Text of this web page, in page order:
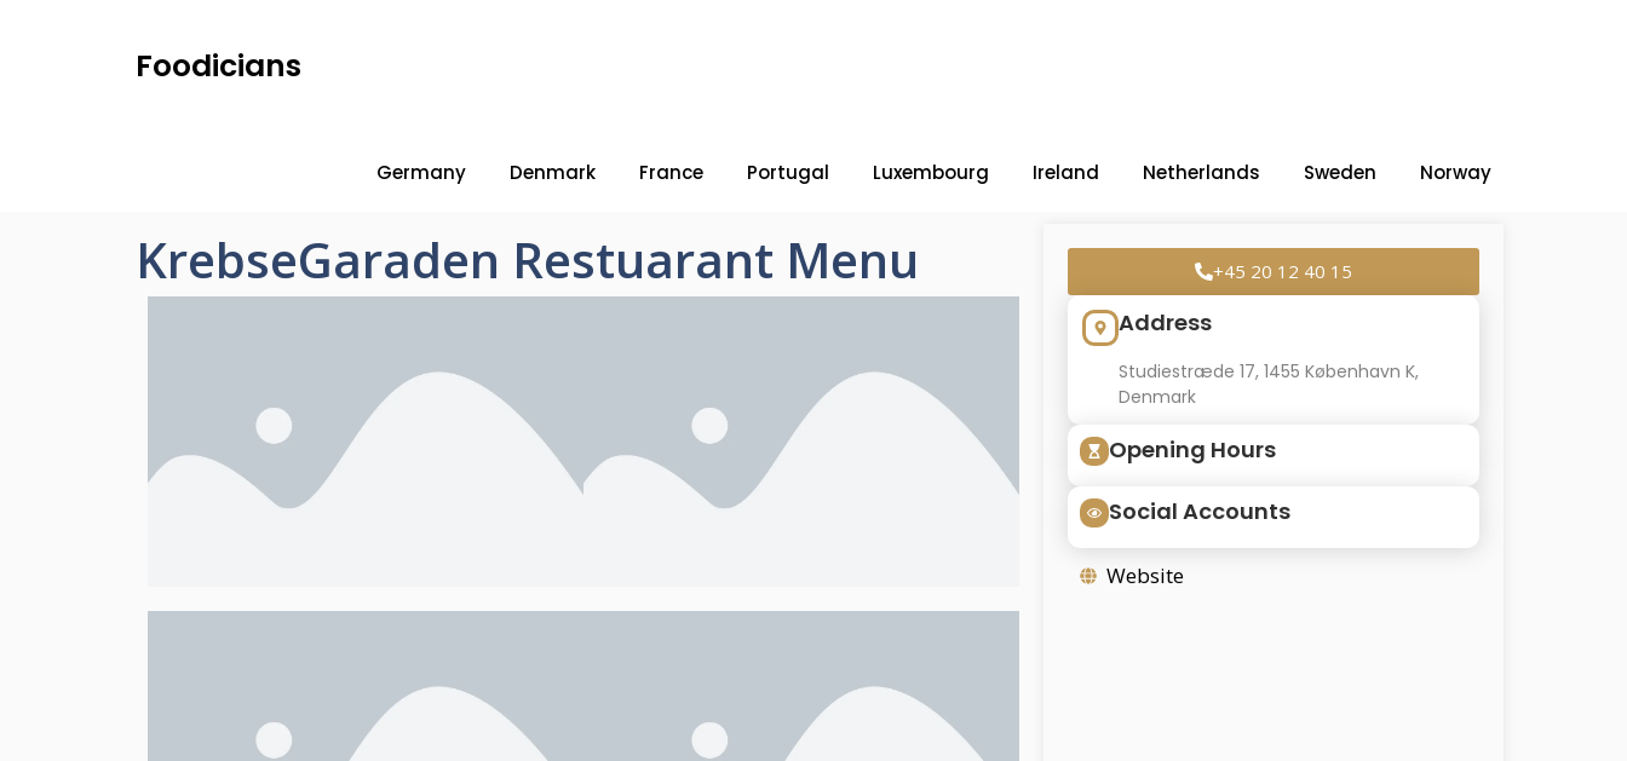
Foodicians
Germany Denmark France Portugal Luxembourg Ireland Netherlands Sweden Norway
KrebseGaraden Restuarant Menu +45 20 12 40 15
Address
Studiestræde 17, 1455 København K,
Denmark
Opening Hours
Social Accounts
Website